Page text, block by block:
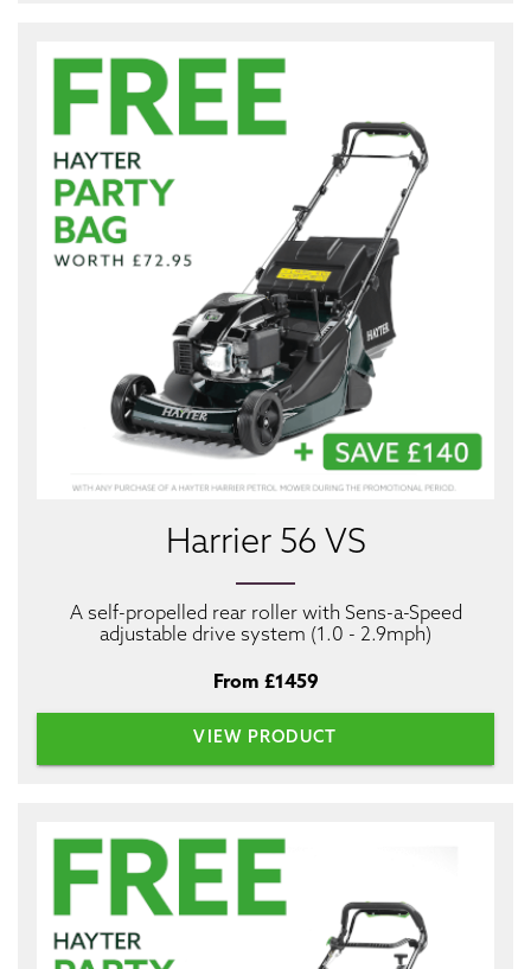
Harrier 56 VS
A self-propelled rear roller with Sens-a-Speed
adjustable drive system (1.0 - 2.9mph)
From £1459
VIEW PRODUCT